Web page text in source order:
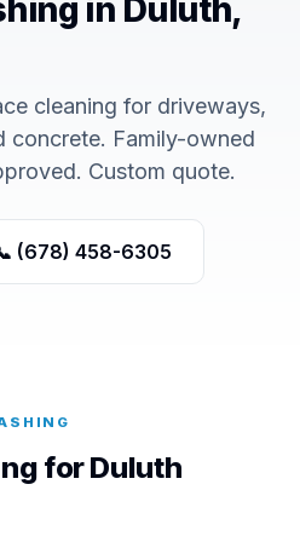
in Duluth,
cleaning for driveways,
concrete. Family-owned
Custom quote.
(678) 458-6305
for Duluth